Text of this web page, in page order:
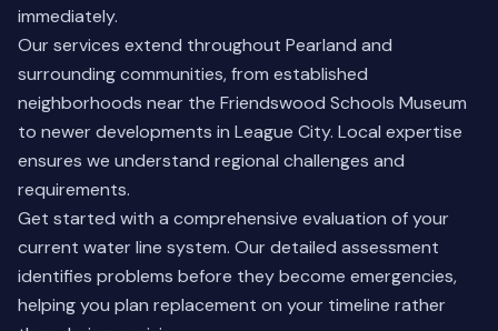
immediately.
Our services extend throughout Pearland and
surrounding communities, from established
neighborhoods near the Friendswood Schools Museum
to newer developments in League City. Local expertise
ensures we understand regional challenges and
requirements.
Get started with a comprehensive evaluation of your
current water line system. Our detailed assessment
identifies problems before they become emergencies,
helping you plan replacement on your timeline rather